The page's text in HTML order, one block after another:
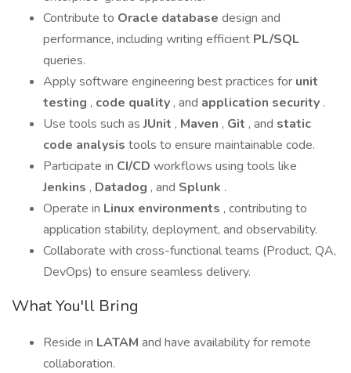
Contribute to Oracle database design and
performance, including writing efficient PL/SQL
queries.
Apply software engineering best practices for unit
testing , code quality , and application security .
Use tools such asJUnit , Maven , Git , and static
code analysis tools to ensure maintainable code.
Participate in CI/CD workflows using tools like
Jenkins , Datadog , and Splunk .
Operate in Linux environments , contributing to
application stability, deployment, and observability.
Collaborate with cross-functional teams (Product, QA,
DevOps) to ensure seamless delivery.
What You'll Bring
Reside in LATAM and have availability for remote
collaboration.